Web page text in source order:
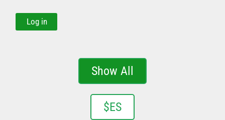
Log in
Show All
$ES